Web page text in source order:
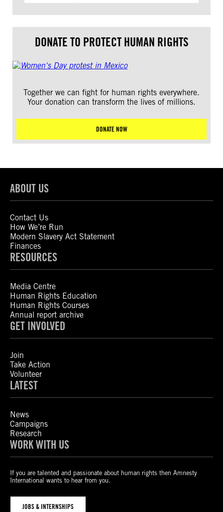
DONATE TO PROTECT HUMAN RIGHTS
Together we can fight for human rights everywhere.
Your donation can transform the lives of millions.
DONATE NOW
ABOUT US
Contact Us
How We’re Run
Modern Slavery Act Statement
Finances
RESOURCES
Media Centre
Human Rights Education
Human Rights Courses
Annual report archive
GET INVOLVED
Join
Take Action
Volunteer
LATEST
News
Campaigns
Research
WORK WITH US
If you are talented and passionate about human rights then Amnesty
International wants to hear from you.
JOBS & INTERNSHIPS